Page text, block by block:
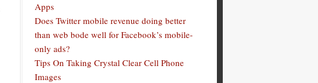
Apps
Does Twitter mobile revenue doing better
than web bode well for Facebook’s mobile-
only ads?
Tips On Taking Crystal Clear Cell Phone
Images